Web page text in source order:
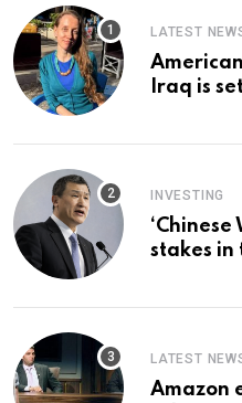
LATEST
Iraq is
INVESTING
stakes in
LATEST
Amazon